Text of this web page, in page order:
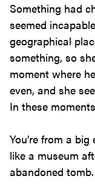
Something had
seemed
geographical
something, so
moment where
even, and she
In these
You’re from a
like a museum
abandoned tomb.